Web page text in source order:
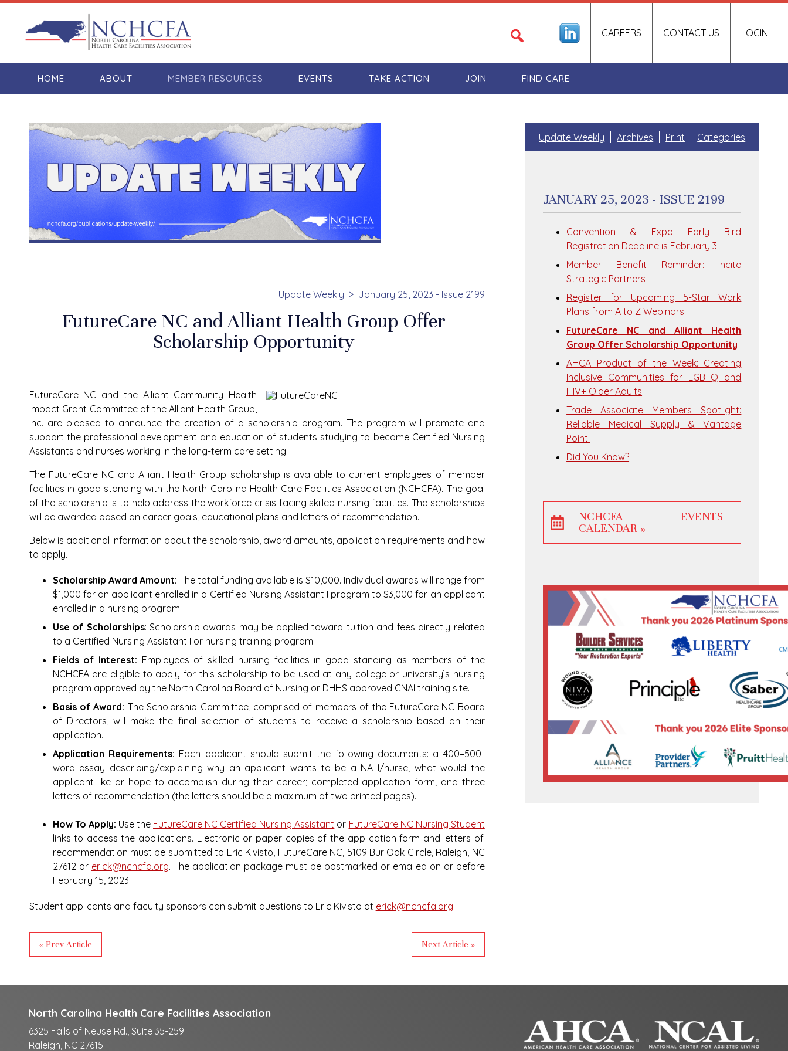
LOGIN
CAREERS CONTACT US
HOME ABOUT MEMBER RESOURCES EVENTS TAKE ACTION JOIN FIND CARE
Update Weekly January 25, 2023 - Issue 2199
FutureCare NC and Alliant Health Group Offer
Scholarship Opportunity
FutureCare NC and the Alliant Community Health
Impact Grant Committee of the Alliant Health Group,
Inc. are pleased to announce the creation of a scholarship program. The program will promote and
support the professional development and education of students studying to become Certified Nursing
Assistants and nurses working in the long-term care setting.
TheFutureCare NC and Alliant Health Group scholarship is available to current employees of member
facilities in good standing with the North Carolina Health Care Facilities Association (NCHCFA). The goal
of the scholarship is to help address the workforce crisis facing skilled nursing facilities. The scholarships
will be awarded based on career goals, educational plans and letters of recommendation.
Below is additional information about the scholarship, award amounts, application requirements and how
to apply.
Scholarship Award Amount: The total funding available is $10,000. Individual awards will range from
$1,000 for an applicant enrolled in a Certified Nursing Assistant I program to $3,000 for an applicant
enrolled in a nursing program.
Use of Scholarships: Scholarship awards may be applied toward tuition and fees directly related
to a Certified Nursing Assistant I or nursing training program.
Fields of Interest: Employees of skilled nursing facilities in good standing as members of the
NCHCFA are eligible to apply for this scholarship to be used at any college or university’s nursing
program approved by the North Carolina Board of Nursing or DHHS approved CNAI training site.
Basis of Award: The Scholarship Committee, comprised of members of the FutureCare NC Board
of Directors, will make the final selection of students to receive a scholarship based on their
application.
Application Requirements: Each applicant should submit the following documents: a 400–500-
word essay describing/explaining why an applicant wants to be a NA I/nurse; what would the
applicant like or hope to accomplish during their career; completed application form; and three
letters of recommendation (the letters should be a maximum of two printed pages).
How To Apply: Use the FutureCare NC Certified Nursing Assistant or FutureCare NC Nursing Student
links to access the applications. Electronic or paper copies of the application form and letters of
recommendation must be submitted to Eric Kivisto, FutureCare NC, 5109 Bur Oak Circle, Raleigh, NC
27612 or erick@nchcfa.org. The application package must be postmarked or emailed on or before
February 15, 2023.
Student applicants and faculty sponsors can submit questions to Eric Kivisto at erick@nchcfa.org.
« Prev Article Next Article »
Update Weekly Archives Print Categories
JANUARY 25, 2023 - ISSUE 2199
Convention & Expo Early Bird
Registration Deadline is February 3
Member Benefit Reminder: Incite
Strategic Partners
Register for Upcoming 5-Star Work
Plans from A to Z Webinars
FutureCare NC and Alliant Health
Group Offer Scholarship Opportunity
AHCA Product of the Week: Creating
Inclusive Communities for LGBTQ and
HIV+ Older Adults
Trade Associate Members Spotlight:
Reliable Medical Supply & Vantage
Point!
Did You Know?
NCHCFA EVENTS
CALENDAR »
North Carolina Health Care Facilities Association
6325 Falls of Neuse Rd., Suite 35-259
Raleigh, NC 27615